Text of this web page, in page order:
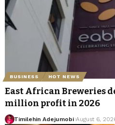
BUSINESS HOT NEWS
East African Breweries
million profit in 2026
Timilehin Adejumobi August 6,